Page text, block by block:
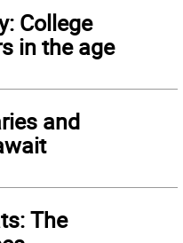
College
in the age
and
The